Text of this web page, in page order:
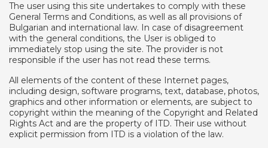
The user using this site undertakes to comply with these
General Terms and Conditions, as well as all provisions of
Bulgarian and international law. In case of disagreement
with the general conditions, the User is obliged to
immediately stop using the site. The provider is not
responsible if the user has not read these terms.
All elements of the content of these Internet pages,
including design, software programs, text, database, photos,
graphics and other information or elements, are subject to
copyright within the meaning of the Copyright and Related
Rights Act and are the property of ITD. Their use without
explicit permission from ITD is a violation of the law.